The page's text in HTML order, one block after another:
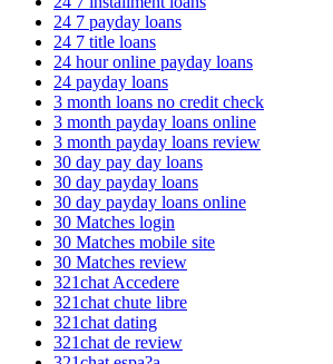
24 7 payday loans
24 7 title loans
24 hour online payday loans
24 payday loans
3 month loans no credit check
3 month payday loans online
3 month payday loans review
30 day pay day loans
30 day payday loans
30 day payday loans online
30 Matches login
30 Matches mobile site
30 Matches review
321chat Accedere
321chat chute libre
321chat dating
321chat de review